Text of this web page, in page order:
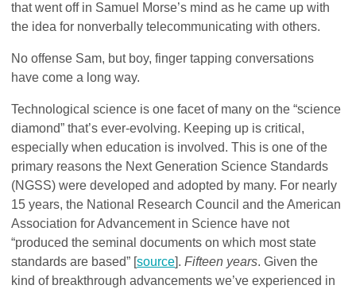
that went off in Samuel Morse’s mind as he came up with
the idea for nonverbally telecommunicating with others.
No offense Sam, but boy, finger tapping conversations
have come a long way.
Technological science is one facet of many on the “science
diamond” that’s ever-evolving. Keeping up is critical,
especially when education is involved. This is one of the
primary reasons the Next Generation Science Standards
(NGSS) were developed and adopted by many. For nearly
15 years, the National Research Council and the American
Association for Advancement in Science have not
“produced the seminal documents on which most state
standards are based” [source].Fifteen years. Given the
kind of breakthrough advancements we’ve experienced in